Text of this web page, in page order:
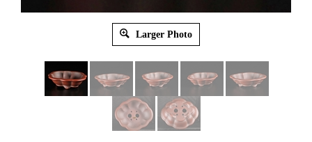
Larger Photo